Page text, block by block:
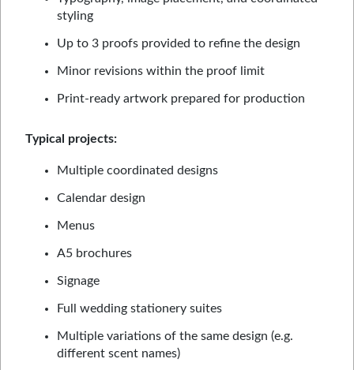
styling
Up to 3 proofs provided to refine the design
Minor revisions within the proof limit
Print-ready artwork prepared for production
Typical projects:
Multiple coordinated designs
Calendar design
Menus
A5 brochures
Signage
Full wedding stationery suites
Multiple variations of the same design (e.g.
different scent names)